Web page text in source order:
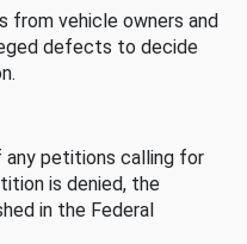
from vehicle owners and
defects to decide
any petitions calling for
is denied, the
in the Federal